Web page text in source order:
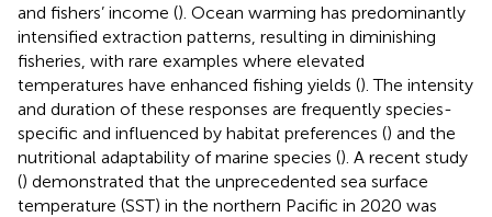
and fishers’ income (). Ocean warming has predominantly
intensified extraction patterns, resulting in diminishing
fisheries, with rare examples where elevated
temperatures have enhanced fishing yields (). The intensity
and duration of these responses are frequently species-
specific and influenced by habitat preferences () and the
nutritional adaptability of marine species (). A recent study
() demonstrated that the unprecedented sea surface
temperature (SST) in the northern Pacific in 2020 was